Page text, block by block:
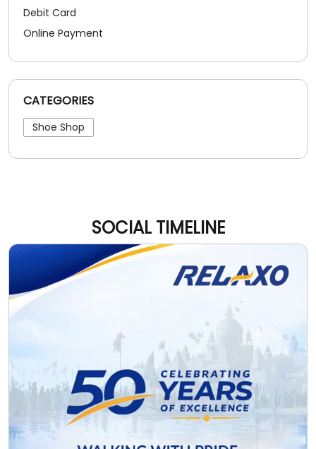
Debit Card
Online Payment
CATEGORIES
Shoe Shop
SOCIAL TIMELINE